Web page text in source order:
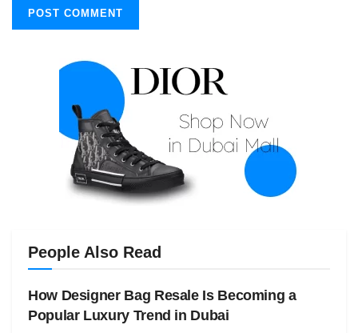
People Also Read
How Designer Bag Resale Is Becoming a
Popular Luxury Trend in Dubai